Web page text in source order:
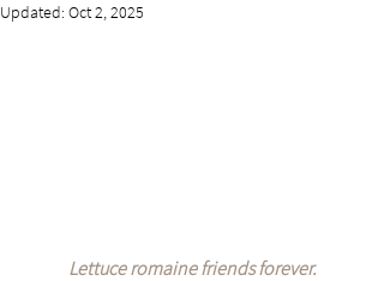
Updated: Oct 2, 2025
Lettuce romaine friends forever.